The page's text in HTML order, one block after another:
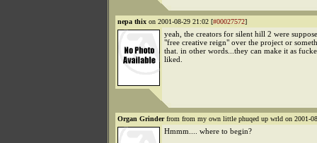
nepa thix on 2001-08-29 21:02 [#00027572]
yeah, the creators for silent hill 2 were
"free creative reign" over the project or
that. in other words...they can make it as
liked.
Organ Grinderfrom from my own little phuqed up wrld on 2001-
Hmmm.... where to begin?